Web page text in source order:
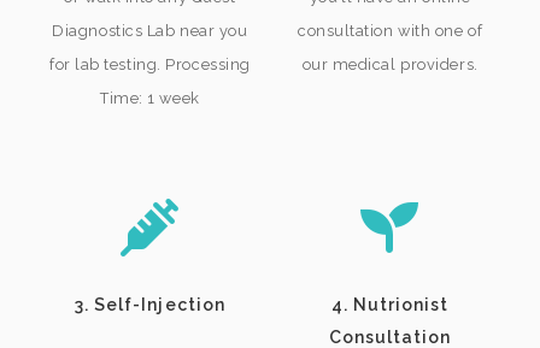
Diagnostics Lab near you
for lab testing. Processing
Time: 1 week
consultation with one of
our medical providers.
3. Self-Injection
4. Nutrionist
Consultation